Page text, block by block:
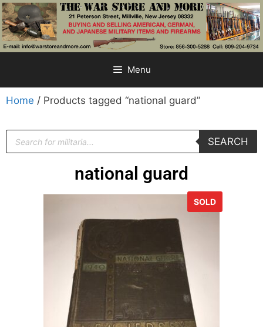
Menu
Home / Products tagged “national guard”
SEARCH
national guard
SOLD